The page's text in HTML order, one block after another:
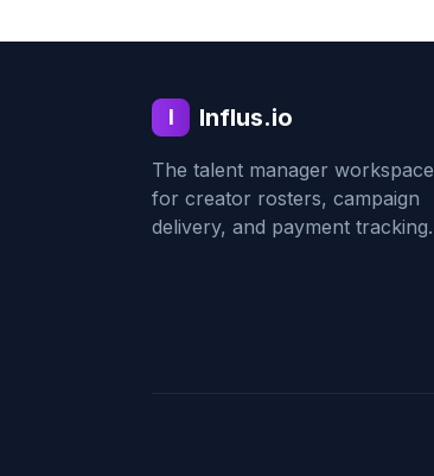
I Influs.io
The talent manager workspace
for creator rosters, campaign
delivery, and payment tracking.